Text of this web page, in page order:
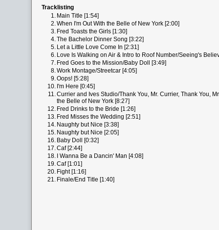
Tracklisting
1. Main Title [1:54]
2.When I'm Out With the Belle of New York [2:00]
3. Fred Toasts the Girls [1:30]
4.The Bachelor Dinner Song [3:22]
5. Let a Little Love Come In [2:31]
6. Love Is Walking on Air & Intro to Roof Number/Seeing's
7. Fred Goes to the Mission/Baby Doll [3:49]
8.Work Montage/Streetcar [4:05]
9.Oops! [5:28]
10. I'm Here [0:45]
11.Currier and Ives Studio/Thank You, Mr. Currier, Thank You,
the Belle of New York [8:27]
12. Fred Drinks to the Bride [1:26]
13. Fred Misses the Wedding [2:51]
14. Naughty but Nice [3:38]
15. Naughty but Nice [2:05]
16. Baby Doll [0:32]
17.Caf [2:44]
18. I Wanna Be a Dancin' Man [4:08]
19.Caf [1:01]
20. Fight [1:16]
21. Finale/End Title [1:40]